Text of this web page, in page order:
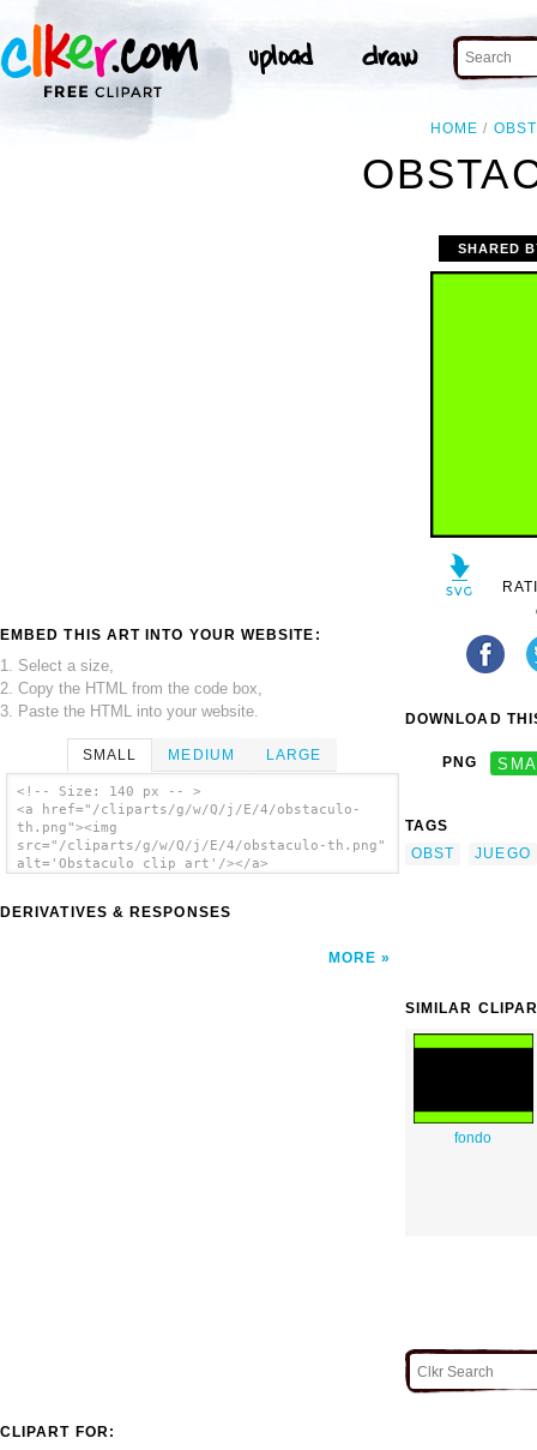
HOME OBST
EMBED THIS ART INTO YOUR WEBSITE:
1. Select a size,
2. Copy the HTML from the code box,
3. Paste the HTML into your website.
SMALL MEDIUM LARGE
<!-- Size: 140 px -- >
<a href="/cliparts/g/w/Q/j/E/4/obstaculo-
th.png"><img
src="/cliparts/g/w/Q/j/E/4/obstaculo-th.png"
alt='Obstaculo clip art'/></a>
DERIVATIVES & RESPONSES
MORE
SHARED
DOWNLOAD
PNG
TAGS
OBST
JUEGO
SIMILAR
fondo
CLIPART FOR: